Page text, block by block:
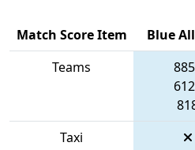
Match Score Item Blue
Teams
Taxi